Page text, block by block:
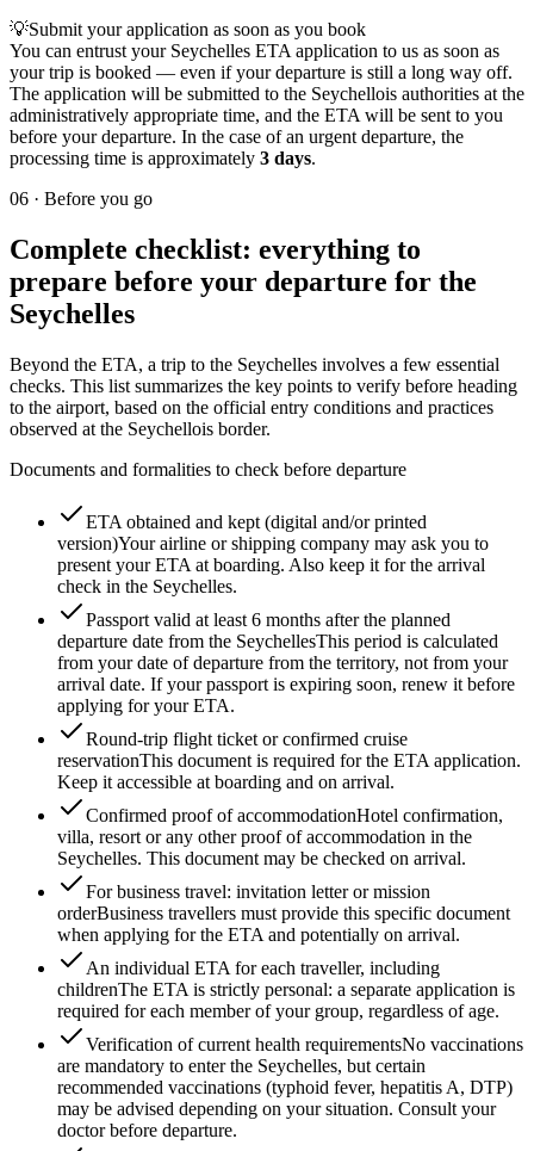
💡Submit your application as soon as you book
You can entrust your Seychelles ETA application to us as soon as
your trip is booked — even if your departure is still a long way off.
The application will be submitted to the Seychellois authorities at the
administratively appropriate time, and the ETA will be sent to you
before your departure. In the case of an urgent departure, the
processing time is approximately 3 days.
06 · Before you go
Complete checklist: everything to
prepare before your departure for the
Seychelles
Beyond the ETA, a trip to the Seychelles involves a few essential
checks. This list summarizes the key points to verify before heading
to the airport, based on the official entry conditions and practices
observed at the Seychellois border.
Documents and formalities to check before departure
ETA obtained and kept (digital and/or printed
version)Your airline or shipping company may ask you to
present your ETA at boarding. Also keep it for the arrival
check in the Seychelles.
Passport valid at least 6 months after the planned
departure date from the SeychellesThis period is calculated
from your date of departure from the territory, not from your
arrival date. If your passport is expiring soon, renew it before
applying for your ETA.
Round-trip flight ticket or confirmed cruise
reservationThis document is required for the ETA application.
Keep it accessible at boarding and on arrival.
Confirmed proof of accommodationHotel confirmation,
villa, resort or any other proof of accommodation in the
Seychelles. This document may be checked on arrival.
For business travel: invitation letter or mission
orderBusiness travellers must provide this specific document
when applying for the ETA and potentially on arrival.
An individual ETA for each traveller, including
childrenThe ETA is strictly personal: a separate application is
required for each member of your group, regardless of age.
Verification of current health requirementsNo vaccinations
are mandatory to enter the Seychelles, but certain
recommended vaccinations (typhoid fever, hepatitis A, DTP)
may be advised depending on your situation. Consult your
doctor before departure.